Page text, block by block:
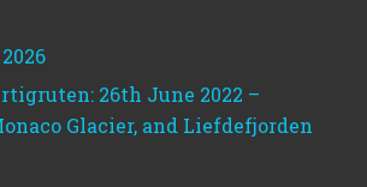
26th June 2022 –
Glacier, and Liefdefjorden